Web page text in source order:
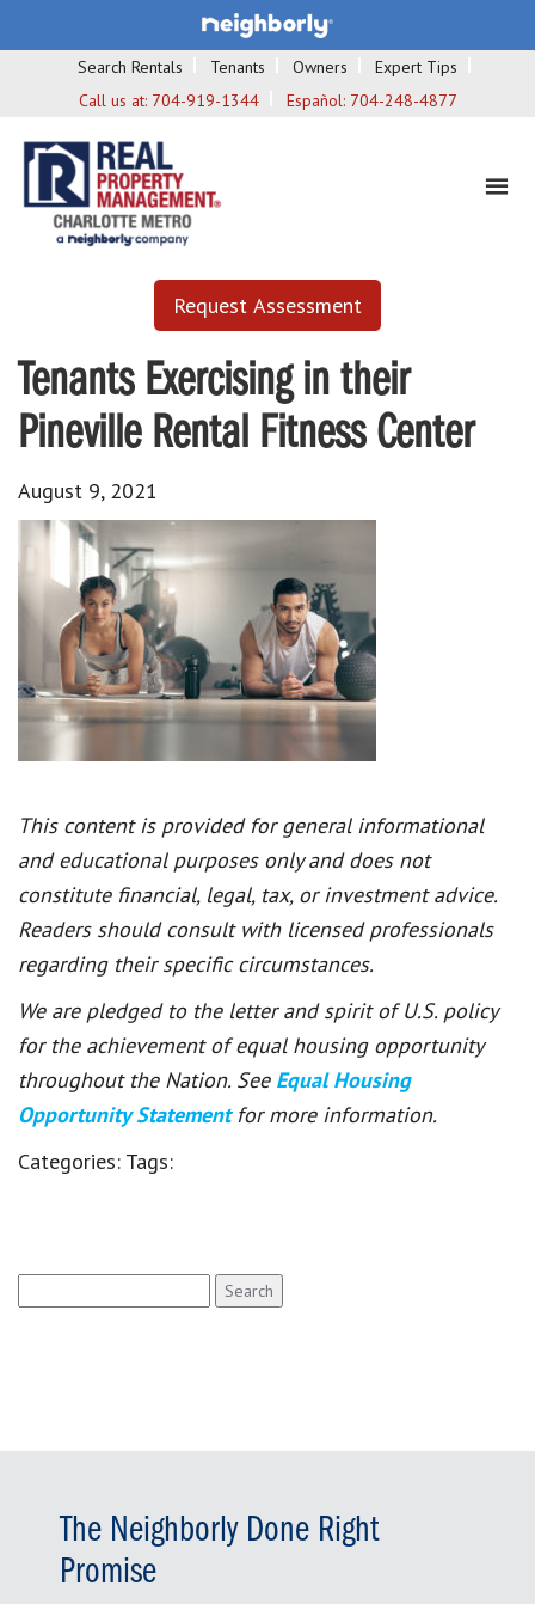
Search Rentals Tenants Owners
Expert Tips
Call us at: 704-919-1344 Español: 704-248-4877
Request Assessment
Tenants Exercising in their
Pineville Rental Fitness Center
August 9, 2021
This content is provided for general informational
and educational purposes only and does not
constitute financial, legal, tax, or investment advice.
Readers should consult with licensed professionals
regarding their specific circumstances.
We are pledged to the letter and spirit of U.S. policy
for the achievement of equal housing opportunity
throughout the Nation. See Equal Housing
Opportunity Statement for more information.
Categories: Tags:
for:
The Neighborly Done Right
Promise